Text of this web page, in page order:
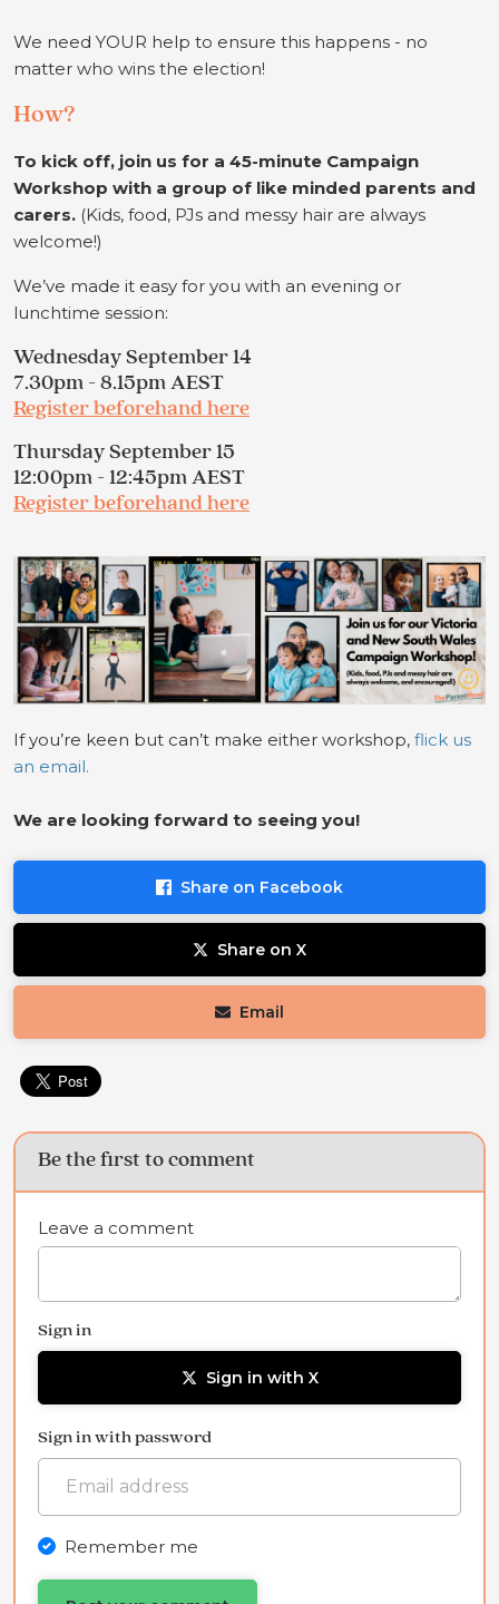
We need YOUR help to ensure this happens - no
matter who wins the election!
How?
To kick off, join us for a 45-minute Campaign
Workshop with a group of like minded parents and
carers. (Kids, food, PJs and messy hair are always
welcome!)
We’ve made it easy for you with an evening or
lunchtime session:
Wednesday September 14
7.30pm - 8.15pm AEST
Register beforehand here
Thursday September 15
12:00pm - 12:45pm AEST
Register beforehand here
If you’re keen but can’t make either workshop, flick us
an email.
We are looking forward to seeing you!
Share on Facebook
Share on X
Email
Be the first to comment
Leave a comment
Sign in
Sign in with X
Sign in with password
Remember me